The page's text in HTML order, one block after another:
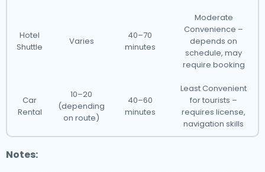
Hotel
Shuttle
Varies
40–70
minutes
Moderate
Convenience –
depends on
schedule, may
require booking
Car
Rental
10–20
(depending
on route)
40–60
minutes
Least Convenient
for tourists –
requires license,
navigation skills
Notes: